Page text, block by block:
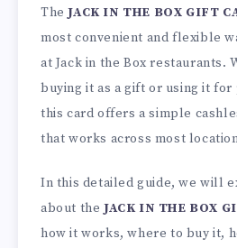
The JACK IN THE BOX GIFT
most convenient and flexible
at Jack in the Box restaurants.
buying it as a gift or using it
this card offers a simple
that works across most
In this detailed guide, we will
about the JACK IN THE BOX
how it works, where to buy it,